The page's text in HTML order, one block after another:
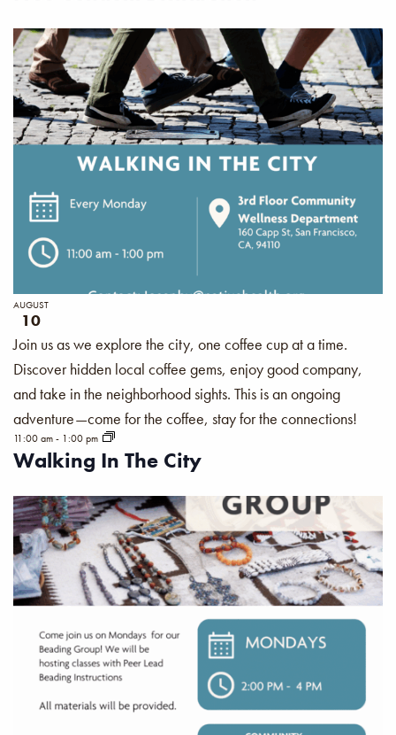
Walking In The City
AUGUST
10
11:00 am- 1:00 pm
Join us as we explore the city, one coffee cup at a time.
Discover hidden local coffee gems, enjoy good company,
and take in the neighborhood sights. This is an ongoing
adventure—come for the coffee, stay for the connections!